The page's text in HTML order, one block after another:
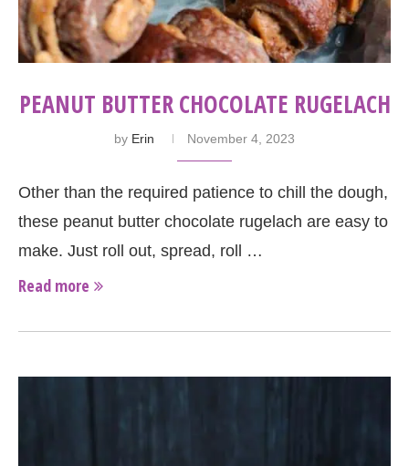
PEANUT BUTTER CHOCOLATE RUGELACH
by Erin November 4, 2023
Other than the required patience to chill the dough,
these peanut butter chocolate rugelach are easy to
make. Just roll out, spread, roll …
Read more